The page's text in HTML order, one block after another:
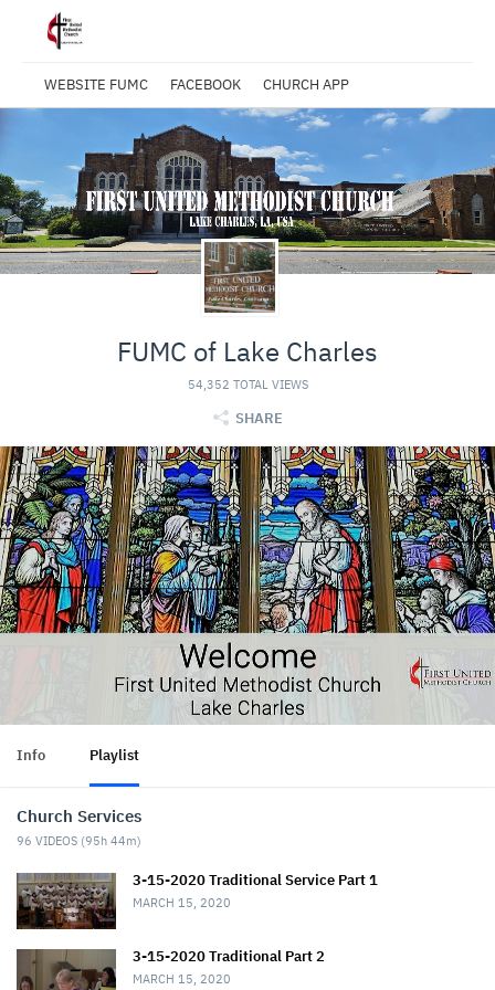
WEBSITE FUMC FACEBOOK CHURCH APP
FUMC of Lake Charles
54,352 TOTAL VIEWS
SHARE
Info Playlist
Church Services
96 VIDEOS (95h 44m)
3-15-2020 Traditional Service Part 1
MARCH 15, 2020
3-15-2020 Traditional Part 2
MARCH 15, 2020